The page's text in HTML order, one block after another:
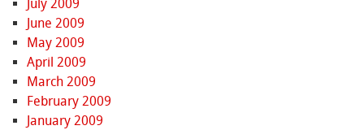
July 2009
June 2009
May 2009
April 2009
March 2009
February 2009
January 2009